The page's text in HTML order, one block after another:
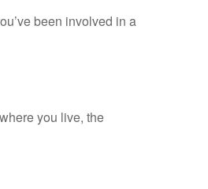
been involved in a
you live, the